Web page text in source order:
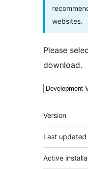
websites.
Please
download.
Meta
Version
Last updated
Active